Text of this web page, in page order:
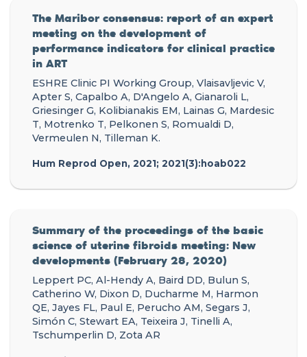
The Maribor consensus: report of an expert
meeting on the development of
performance indicators for clinical practice
in ART
ESHRE Clinic PI Working Group, Vlaisavljevic V,
Apter S, Capalbo A, D'Angelo A, Gianaroli L,
Griesinger G, Kolibianakis EM, Lainas G, Mardesic
T, Motrenko T, Pelkonen S, Romualdi D,
Vermeulen N, Tilleman K.
Hum Reprod Open, 2021; 2021(3):hoab022
Summary of the proceedings of the basic
science of uterine fibroids meeting: New
developments (February 28, 2020)
Leppert PC, Al-Hendy A, Baird DD, Bulun S,
Catherino W, Dixon D, Ducharme M, Harmon
QE, Jayes FL, Paul E, Perucho AM, Segars J,
Simón C, Stewart EA, Teixeira J, Tinelli A,
Tschumperlin D, Zota AR